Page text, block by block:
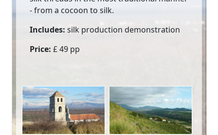
- from a cocoon to silk.
Includes: silk production demonstration
Price: £ 49 pp